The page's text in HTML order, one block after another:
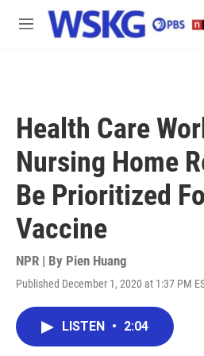
Skip to main content
M
Health Care
Nursing Home
Be Prioritized
Vaccine
NPR | By Pien Huang
Published December 1, 2020 at 1:37 PM
LISTEN • 2:04